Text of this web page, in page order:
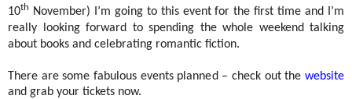
10th
November) I’m going to this event for the first time and I’m
really looking forward to spending the whole weekend talking
about books and celebrating romantic fiction.
There are some fabulous events planned – check out the website
and grab your tickets now.